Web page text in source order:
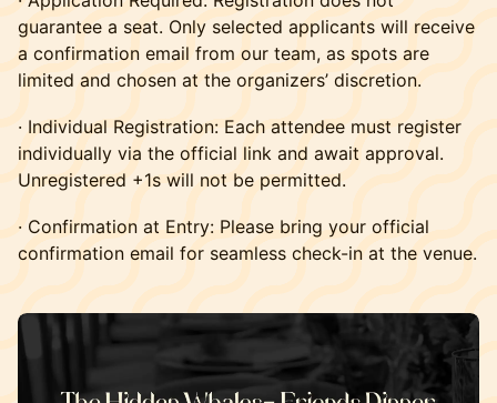
guarantee a seat. Only selected applicants will receive
a confirmation email from our team, as spots are
limited and chosen at the organizers’ discretion.
· Individual Registration: Each attendee must register
individually via the official link and await approval.
Unregistered +1s will not be permitted.
· Confirmation at Entry: Please bring your official
confirmation email for seamless check-in at the venue.